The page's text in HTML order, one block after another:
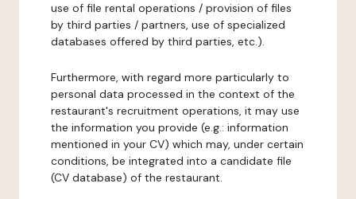
use of file rental operations / provision of files
by third parties / partners, use of specialized
databases offered by third parties, etc.).
Furthermore, with regard more particularly to
personal data processed in the context of the
restaurant's recruitment operations, it may use
the information you provide (e.g.: information
mentioned in your CV) which may, under certain
conditions, be integrated into a candidate file
(CV database) of the restaurant.